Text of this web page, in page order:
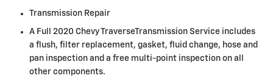
Transmission Repair
A Full 2020 Chevy TraverseTransmission Service includes
a flush, filter replacement, gasket, fluid change, hose and
pan inspection and a free multi-point inspection on all
other components.